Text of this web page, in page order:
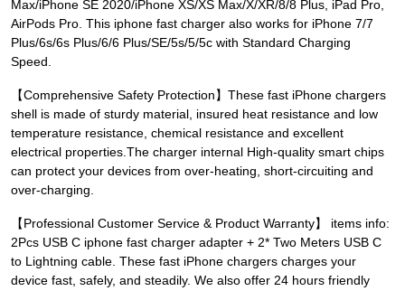
Max/iPhone SE 2020/iPhone XS/XS Max/X/XR/8/8 Plus, iPad Pro,
AirPods Pro. This iphone fast charger also works for iPhone 7/7
Plus/6s/6s Plus/6/6 Plus/SE/5s/5/5c with Standard Charging
Speed.
【Comprehensive Safety Protection】These fast iPhone chargers
shell is made of sturdy material, insured heat resistance and low
temperature resistance, chemical resistance and excellent
electrical properties.The charger internal High-quality smart chips
can protect your devices from over-heating, short-circuiting and
over-charging.
【Professional Customer Service & Product Warranty】 items info:
2Pcs USB C iphone fast charger adapter + 2* Two Meters USB C
to Lightning cable. These fast iPhone chargers charges your
device fast, safely, and steadily. We also offer 24 hours friendly